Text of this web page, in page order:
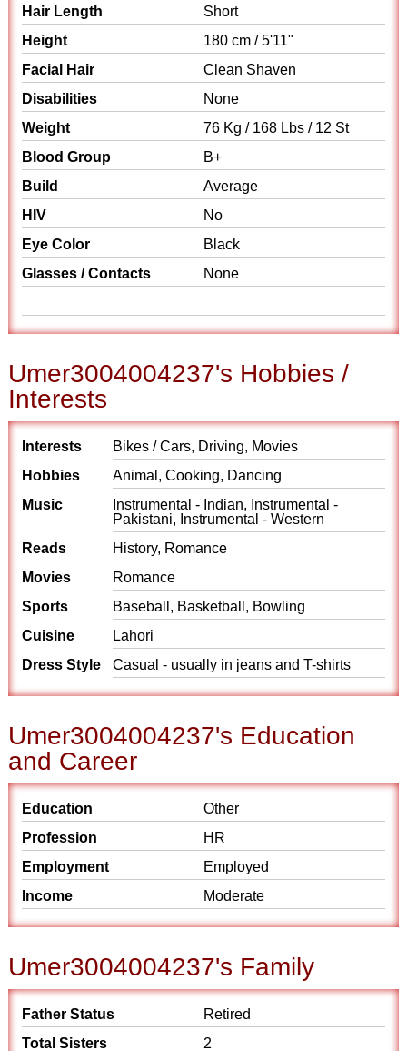
Hair Length
Short
Height
180 cm / 5'11"
Facial Hair
Clean Shaven
Disabilities
None
Weight
76 Kg / 168 Lbs / 12 St
Blood Group
B+
Build
Average
HIV
No
Eye Color
Black
Glasses / Contacts
None
Umer3004004237's Hobbies /
Interests
Interests
Bikes / Cars, Driving, Movies
Hobbies
Animal, Cooking, Dancing
Music
Instrumental - Indian, Instrumental -
Pakistani, Instrumental - Western
Reads
History, Romance
Movies
Romance
Sports
Baseball, Basketball, Bowling
Cuisine
Lahori
Dress Style
Casual - usually in jeans and T-shirts
Umer3004004237's Education
and Career
Education
Other
Profession
HR
Employment
Employed
Income
Moderate
Umer3004004237's Family
Father Status
Retired
Total Sisters
2